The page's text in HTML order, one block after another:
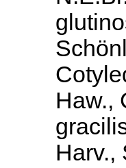
Haw.,
Harv.,